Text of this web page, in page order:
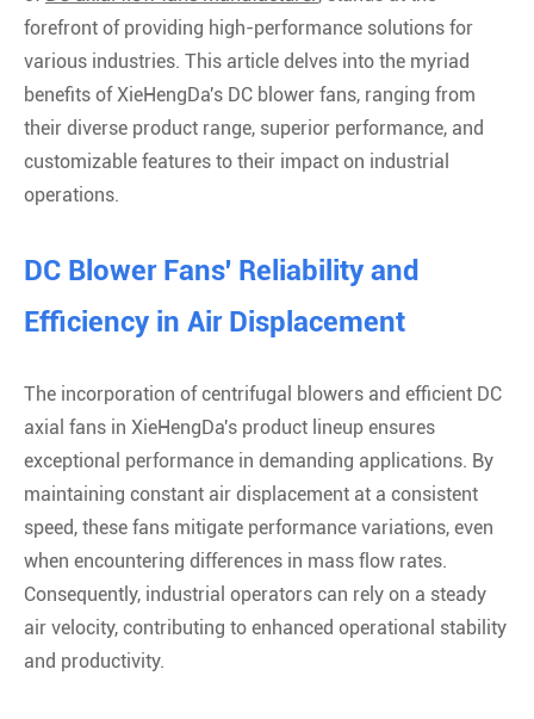
forefront of providing high-performance solutions for
various industries. This article delves into the myriad
benefits of XieHengDa's DC blower fans, ranging from
their diverse product range, superior performance, and
customizable features to their impact on industrial
operations.
DC Blower Fans' Reliability and
Efficiency in Air Displacement
The incorporation of centrifugal blowers and efficient DC
axial fans in XieHengDa's product lineup ensures
exceptional performance in demanding applications. By
maintaining constant air displacement at a consistent
speed, these fans mitigate performance variations, even
when encountering differences in mass flow rates.
Consequently, industrial operators can rely on a steady
air velocity, contributing to enhanced operational stability
and productivity.